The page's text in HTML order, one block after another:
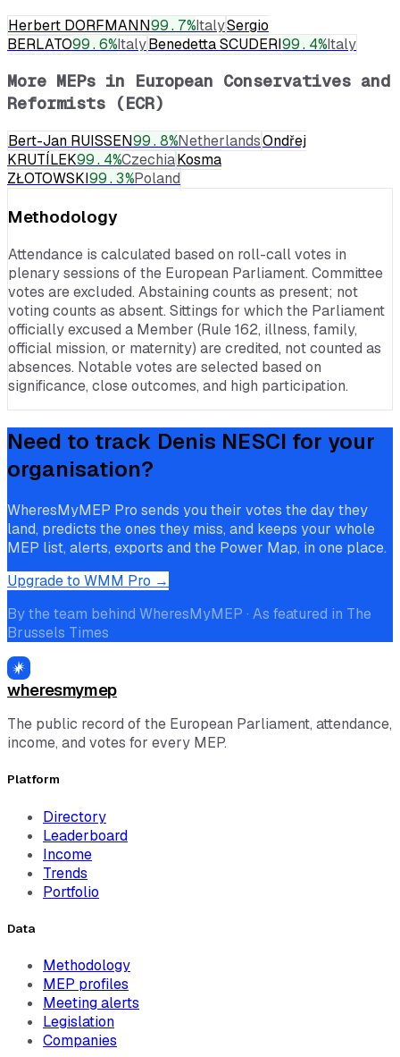
Herbert DORFMANN99.7%ItalySergio
BERLATO99.6%ItalyBenedetta SCUDERI99.4%Italy
More MEPs in European Conservatives and
Reformists (ECR)
Bert-Jan RUISSEN99.8%NetherlandsOndřej
KRUTÍLEK99.4%CzechiaKosma
ZŁOTOWSKI99.3%Poland
Methodology
Attendance is calculated based on roll-call votes in
plenary sessions of the European Parliament. Committee
votes are excluded. Abstaining counts as present; not
voting counts as absent. Sittings for which the Parliament
officially excused a Member (Rule 162, illness, family,
official mission, or maternity) are credited, not counted as
absences. Notable votes are selected based on
significance, close outcomes, and high participation.
Need to track Denis NESCI for your
organisation?
WheresMyMEP Pro sends you their votes the day they
land, predicts the ones they miss, and keeps your whole
MEP list, alerts, exports and the Power Map, in one place.
Upgrade to WMM Pro →
By the team behind WheresMyMEP · As featured in The
Brussels Times
wheresmymep
The public record of the European Parliament, attendance,
income, and votes for every MEP.
Platform
Directory
Leaderboard
Income
Trends
Portfolio
Data
Methodology
MEP profiles
Meeting alerts
Legislation
Companies